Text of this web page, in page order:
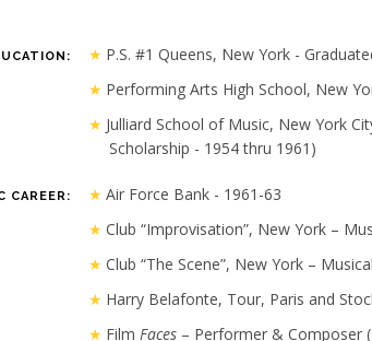
P.S. #1 Queens, New York -
Performing Arts High School, New
Julliard School of Music, New York
Scholarship - 1954 thru 1961)
CAREER:
Air Force Bank - 1961-63
Club “Improvisation”, New York –
Club “The Scene”, New York –
Harry Belafonte, Tour, Paris and
Film Faces – Performer & Composer